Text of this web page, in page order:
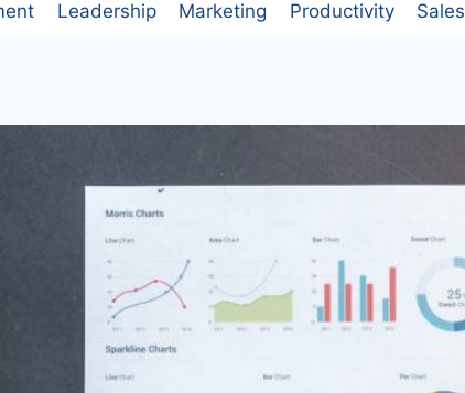
Leadership Marketing Productivity Sales